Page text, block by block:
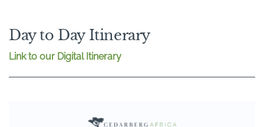
Day to Day Itinerary
Link to our Digital Itinerary